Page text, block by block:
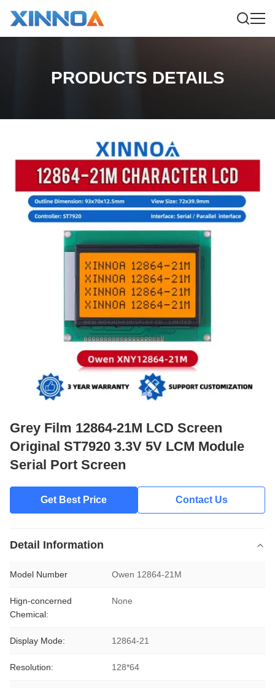
PRODUCTS DETAILS
Grey Film 12864-21M LCD Screen
Original ST7920 3.3V 5V LCM Module
Serial Port Screen
Get Best Price Contact Us
Detail Information
Model Number Owen 12864-21M
Hign-concerned
Chemical:
None
Display Mode: 12864-21
Resolution: 128*64